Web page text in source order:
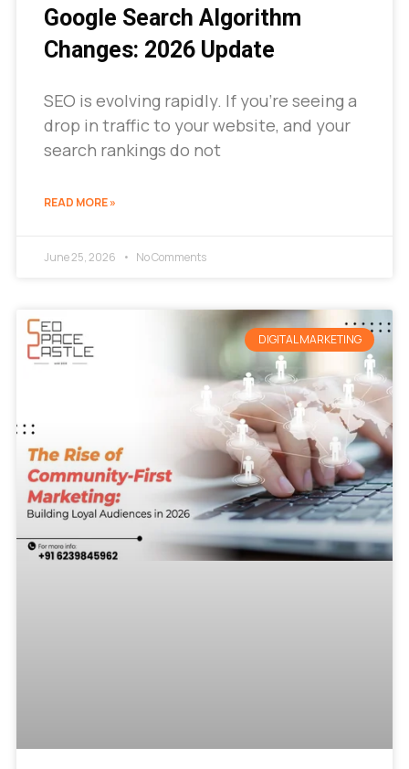
Google Search Algorithm
Changes: 2026 Update
SEO is evolving rapidly. If you’re seeing a
drop in traffic to your website, and your
search rankings do not
READ MORE »
June 25, 2026 No Comments
DIGITAL MARKETING